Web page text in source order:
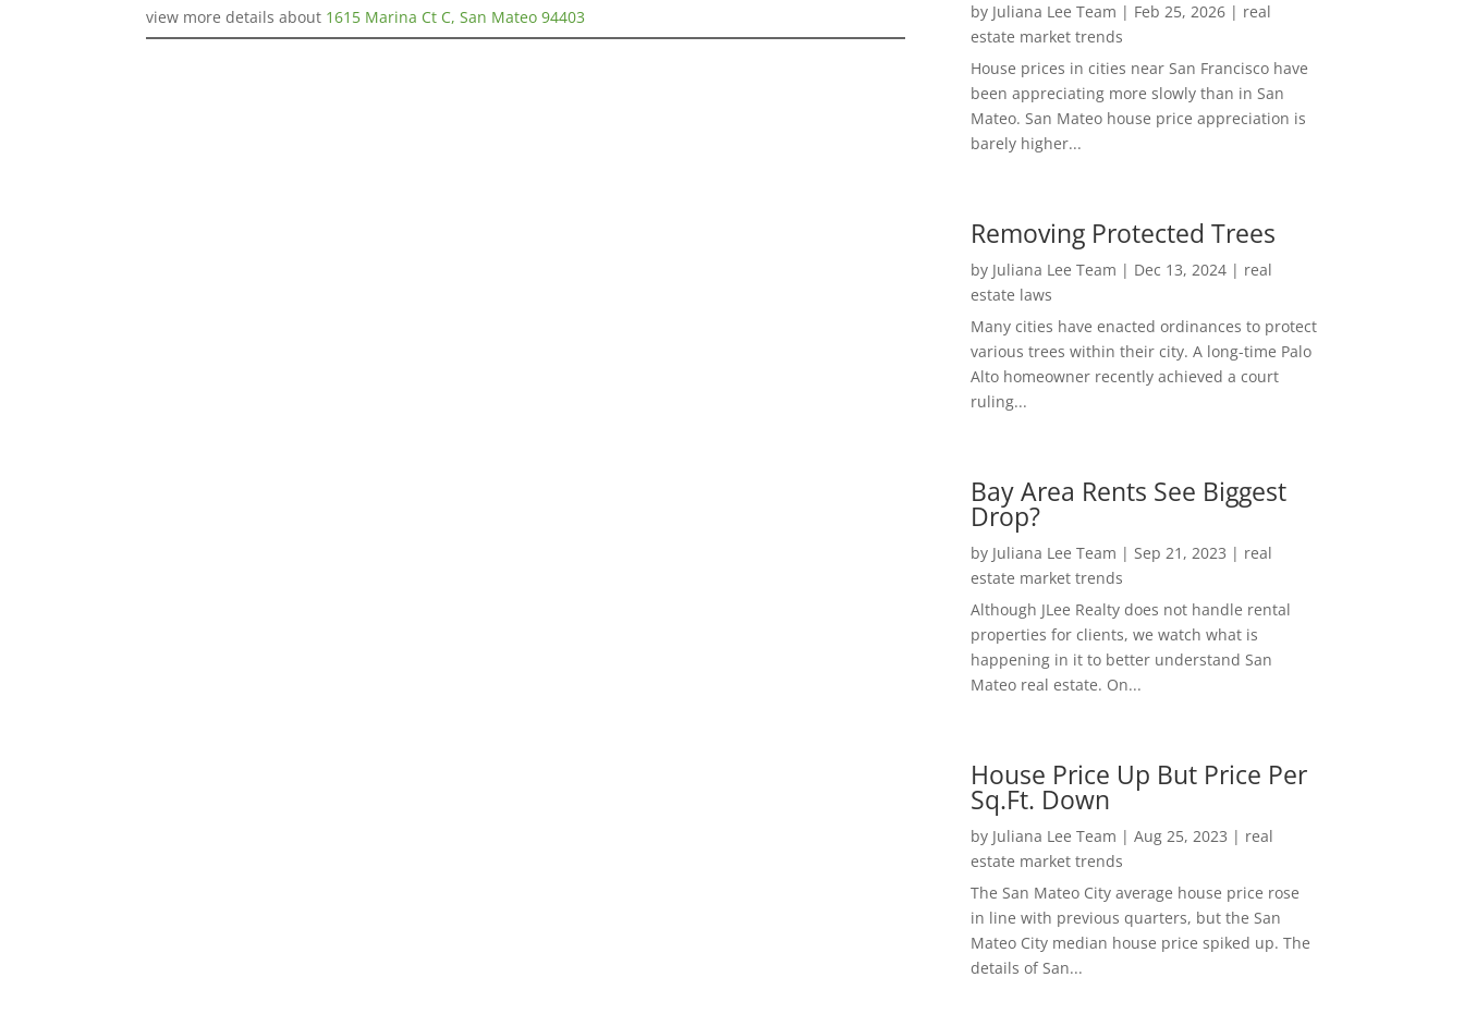
view more details about 1615 Marina Ct C, San Mateo 94403 by Juliana Lee Team | Feb 25, 2026| real
estate market trends
House prices in cities near San Francisco have
been appreciating more slowly than in San
Mateo. San Mateo house price appreciation is
barely higher...
Removing Protected Trees
by Juliana Lee Team | Dec 13, 2024| real
estate laws
Many cities have enacted ordinances to protect
various trees within their city. A long-time Palo
Alto homeowner recently achieved a court
ruling...
Bay Area Rents See Biggest
Drop?
by Juliana Lee Team | Sep 21, 2023 | real
estate market trends
Although JLee Realty does not handle rental
properties for clients, we watch what is
happening in it to better understand San
Mateo real estate. On...
House Price Up But Price Per
Sq.Ft. Down
by Juliana Lee Team | Aug 25, 2023 | real
estate market trends
The San Mateo City average house price rose
in line with previous quarters, but the San
Mateo City median house price spiked up. The
details of San...